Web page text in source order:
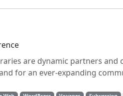
are dynamic partners
for an ever-expanding